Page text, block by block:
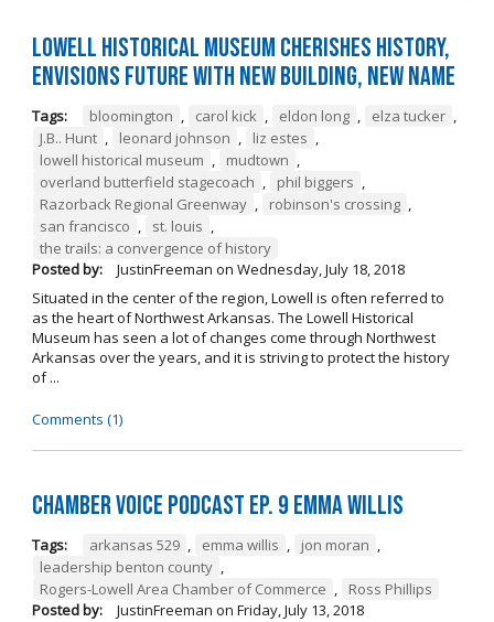
Lowell Historical Museum Cherishes History,
Envisions Future with New Building, New Name
Tags: bloomington carol kick eldon long elza tucker
J.B.. Hunt
leonard johnson liz estes
lowell historical museum
mudtown
overland butterfield stagecoach
phil biggers
Razorback Regional Greenway
robinson's crossing
san francisco
st. louis
the trails: a convergence of history
Posted by:
JustinFreeman on Wednesday, July 18, 2018
Situated in the center of the region, Lowell is often referred to
as the heart of Northwest Arkansas. The Lowell Historical
Museum has seen a lot of changes come through Northwest
Arkansas over the years, and it is striving to protect the history
of ...
Comments (1)
Chamber Voice Podcast Ep. 9 Emma Willis
Tags: arkansas 529 , emma willis , jon moran ,
leadership benton county ,
Rogers-Lowell Area Chamber of Commerce ,
Ross Phillips
Posted by:
JustinFreeman on Friday, July 13, 2018